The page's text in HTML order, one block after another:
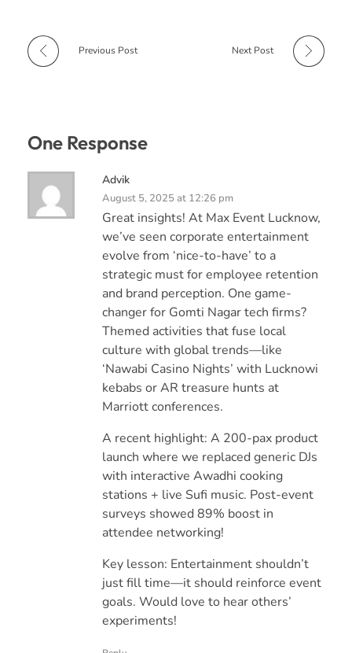
Previous Post Next Post
One Response
Advik
August 5, 2025 at 12:26 pm
Great insights! At Max Event Lucknow,
we’ve seen corporate entertainment
evolve from ‘nice-to-have’ to a
strategic must for employee retention
and brand perception. One game-
changer for Gomti Nagar tech firms?
Themed activities that fuse local
culture with global trends—like
‘Nawabi Casino Nights’ with Lucknowi
kebabs or AR treasure hunts at
Marriott conferences.
A recent highlight: A 200-pax product
launch where we replaced generic DJs
with interactive Awadhi cooking
stations + live Sufi music. Post-event
surveys showed 89% boost in
attendee networking!
Key lesson: Entertainment shouldn’t
just fill time—it should reinforce event
goals. Would love to hear others’
experiments!